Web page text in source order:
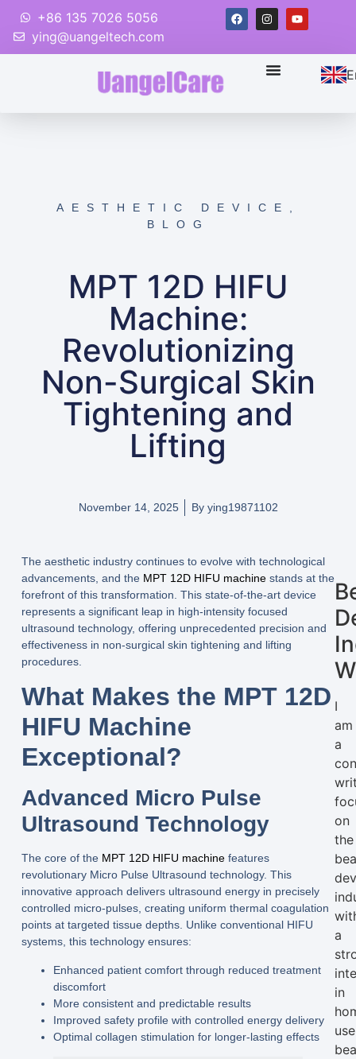
+86 135 7026 5056
ying@uangeltech.com
AESTHETIC DEVICE ,
BLOG
MPT 12D HIFU
Machine:
Revolutionizing
Non-Surgical Skin
Tightening and
Lifting
November 14, 2025 Byying19871102
The aesthetic industry continues to evolve with technological
advancements, and the MPT 12D HIFU machinestands at the
forefront of this transformation. This state-of-the-art device
represents a significant leap in high-intensity focused
ultrasound technology, offering unprecedented precision and
effectiveness in non-surgical skin tightening and lifting
procedures.
What Makes the MPT 12D
HIFU Machine
Exceptional?
Advanced Micro Pulse
Ultrasound Technology
The core of the MPT 12D HIFU machinefeatures
revolutionary Micro Pulse Ultrasound technology. This
innovative approach delivers ultrasound energy in precisely
controlled micro-pulses, creating uniform thermal coagulation
points at targeted tissue depths. Unlike conventional HIFU
systems, this technology ensures:
Enhanced patient comfort through reduced treatment
discomfort
More consistent and predictable results
Improved safety profile with controlled energy delivery
Optimal collagen stimulation for longer-lasting effects
I
am
a
on
the
a
in
use